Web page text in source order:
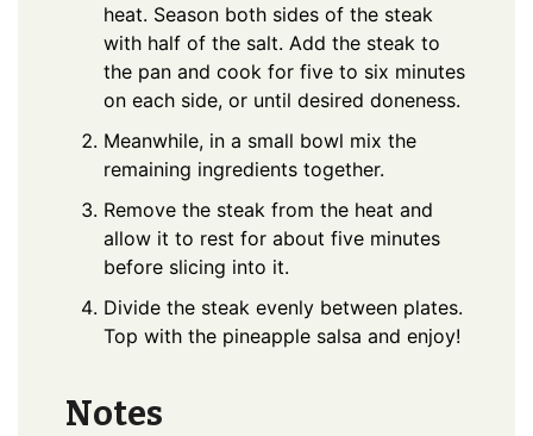
heat. Season both sides of the steak
with half of the salt. Add the steak to
the pan and cook for five to six minutes
on each side, or until desired doneness.
Meanwhile, in a small bowl mix the
remaining ingredients together.
Remove the steak from the heat and
allow it to rest for about five minutes
before slicing into it.
Divide the steak evenly between plates.
Top with the pineapple salsa and enjoy!
Notes